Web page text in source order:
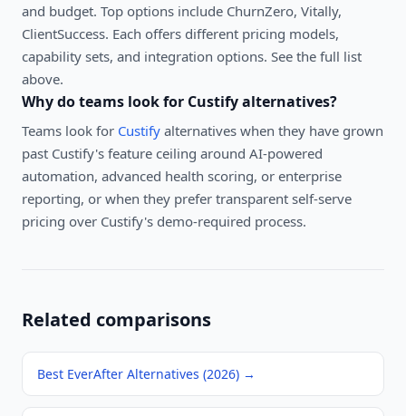
and budget. Top options include ChurnZero, Vitally,
ClientSuccess. Each offers different pricing models,
capability sets, and integration options. See the full list
above.
Why do teams look for Custifyalternatives?
Teams look for Custify alternatives when they have grown
past Custify's feature ceiling around AI-powered
automation, advanced health scoring, or enterprise
reporting, or when they prefer transparent self-serve
pricing over Custify's demo-required process.
Related comparisons
Best EverAfter Alternatives (2026) →